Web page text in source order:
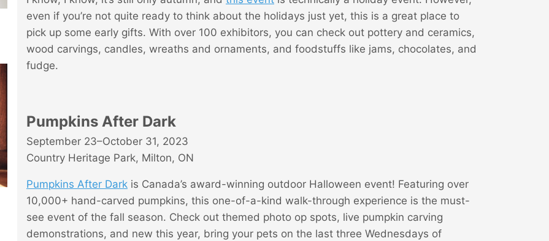
even if you’re not quite ready to think about the holidays just yet, this is a great place to
pick up some early gifts. With over 100 exhibitors, you can check out pottery and ceramics,
wood carvings, candles, wreaths and ornaments, and foodstuffs like jams, chocolates, and
fudge.
Pumpkins After Dark
September 23–October 31, 2023
Country Heritage Park, Milton, ON
Pumpkins After Dark is Canada’s award-winning outdoor Halloween event! Featuring over
10,000+ hand-carved pumpkins, this one-of-a-kind walk-through experience is the must-
see event of the fall season. Check out themed photo op spots, live pumpkin carving
demonstrations, and new this year, bring your pets on the last three Wednesdays of